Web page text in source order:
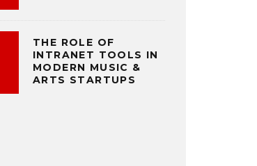
THE ROLE OF
INTRANET TOOLS IN
MODERN MUSIC &
ARTS STARTUPS